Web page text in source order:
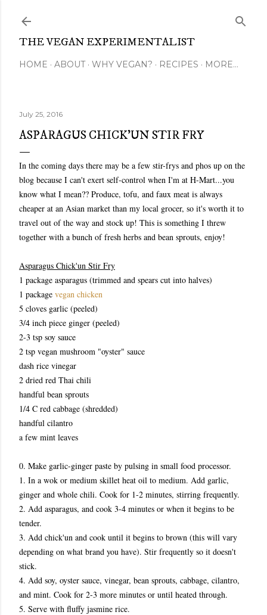
THE VEGAN EXPERIMENTALIST
HOME ABOUT WHY VEGAN? RECIPES MORE…
July 25, 2016
ASPARAGUS CHICK'UN STIR FRY
In the coming days there may be a few stir-frys and phos up on the
blog because I can't exert self-control when I'm at H-Mart...you
know what I mean?? Produce, tofu, and faux meat is always
cheaper at an Asian market than my local grocer, so it's worth it to
travel out of the way and stock up! This is something I threw
together with a bunch of fresh herbs and bean sprouts, enjoy!
Asparagus Chick'un Stir Fry
1 package asparagus (trimmed and spears cut into halves)
1 package vegan chicken
5 cloves garlic (peeled)
3/4 inch piece ginger (peeled)
2-3 tsp soy sauce
2 tsp vegan mushroom "oyster" sauce
dash rice vinegar
2 dried red Thai chili
handful bean sprouts
1/4 C red cabbage (shredded)
handful cilantro
a few mint leaves
0. Make garlic-ginger paste by pulsing in small food processor.
1. In a wok or medium skillet heat oil to medium. Add garlic,
ginger and whole chili. Cook for 1-2 minutes, stirring frequently.
2. Add asparagus, and cook 3-4 minutes or when it begins to be
tender.
3. Add chick'un and cook until it begins to brown (this will vary
depending on what brand you have). Stir frequently so it doesn't
stick.
4. Add soy, oyster sauce, vinegar, bean sprouts, cabbage, cilantro,
and mint. Cook for 2-3 more minutes or until heated through.
5. Serve with fluffy jasmine rice.